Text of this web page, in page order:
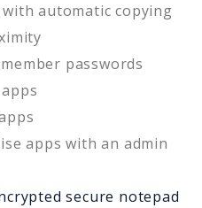
automatic copying
passwords
apps with an admin
secure notepad